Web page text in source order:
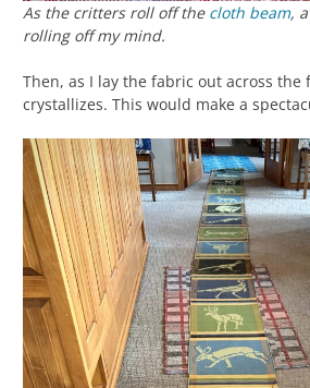
As the critters roll off the cloth beam,
rolling off my mind.
Then, as I lay the fabric out across the
crystallizes. This would make a